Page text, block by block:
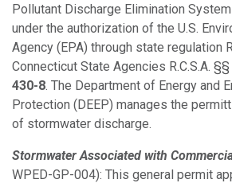
Pollutant Discharge Elimination
under the authorization of the U.S.
Agency (EPA) through state regulation
Connecticut State Agencies R.C.S.A. §§
430-8. The Department of Energy and
Protection (DEEP) manages the
of stormwater discharge.
Stormwater Associated with
WPED-GP-004): This general permit